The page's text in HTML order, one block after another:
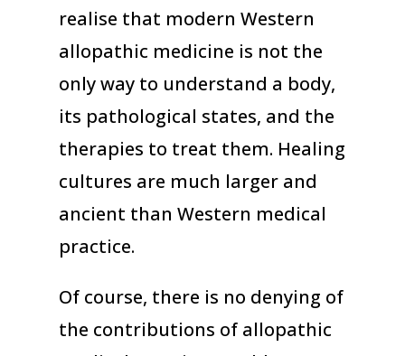
realise that modern Western
allopathic medicine is not the
only way to understand a body,
its pathological states, and the
therapies to treat them. Healing
cultures are much larger and
ancient than Western medical
practice.
Of course, there is no denying of
the contributions of allopathic